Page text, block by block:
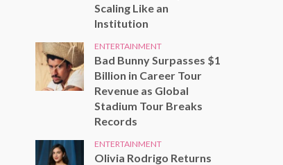
Scaling Like an
Institution
ENTERTAINMENT
Bad Bunny Surpasses $1
Billion in Career Tour
Revenue as Global
Stadium Tour Breaks
Records
ENTERTAINMENT
Olivia Rodrigo Returns